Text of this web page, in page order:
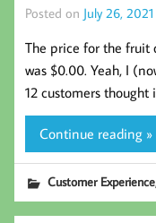
Posted on July 26, 2021
The price for the fruit
was $0.00. Yeah, I
12 customers
Continue reading »
Customer Experience